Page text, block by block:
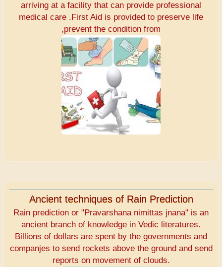
arriving at a facility that can provide professional
medical care .First Aid is provided to preserve life
,prevent the condition from
Ancient techniques of Rain Prediction
Rain prediction or "Pravarshana nimittas jnana" is an
ancient branch of knowledge in Vedic literatures.
Billions of dollars are spent by the governments and
companjes to send rockets above the ground and send
reports on movement of clouds.